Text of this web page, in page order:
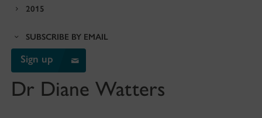
2015
SUBSCRIBE BY EMAIL
Sign up
Dr Diane Watters